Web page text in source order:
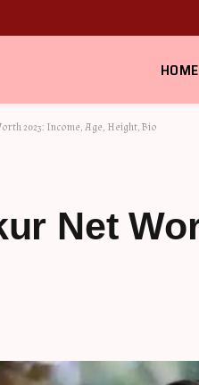
HOME
2023: Income, Age, Height, Bio
Net